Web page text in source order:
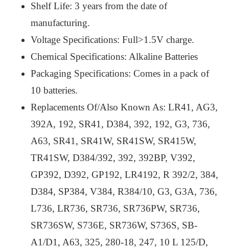
Shelf Life: 3 years from the date of
manufacturing.
Voltage Specifications: Full>1.5V charge.
Chemical Specifications: Alkaline Batteries
Packaging Specifications: Comes in a pack of
10 batteries.
Replacements Of/Also Known As: LR41, AG3,
392A, 192, SR41, D384, 392, 192, G3, 736,
A63, SR41, SR41W, SR41SW, SR415W,
TR41SW, D384/392, 392, 392BP, V392,
GP392, D392, GP192, LR4192, R 392/2, 384,
D384, SP384, V384, R384/10, G3, G3A, 736,
L736, LR736, SR736, SR736PW, SR736,
SR736SW, S736E, SR736W, S736S, SB-
A1/D1, A63, 325, 280-18, 247, 10 L 125/D,